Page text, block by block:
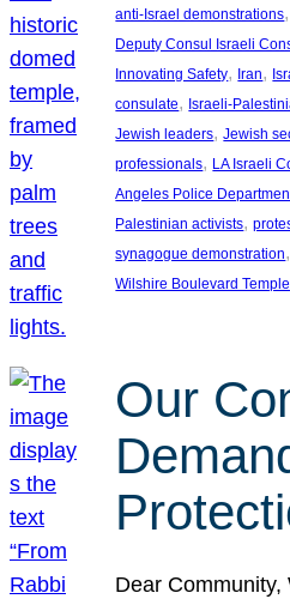
anti-Israel demonstrations
Deputy Consul Israeli
Innovating Safety, Iran,
consulate, Israeli-
Jewish leaders, Jewish
professionals, LA Israeli
Angeles Police
Palestinian activists,
synagogue demonstration
Wilshire Boulevard Temple
Our
Dear